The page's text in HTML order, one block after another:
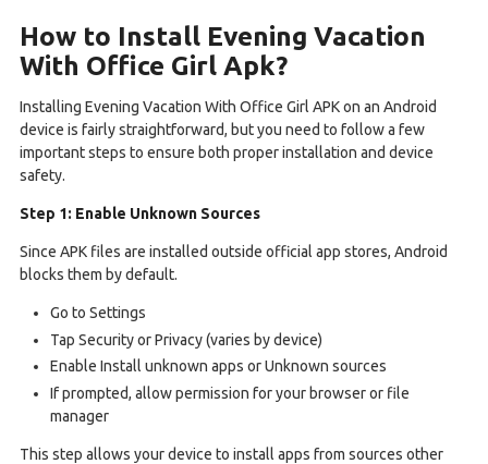
How to Install Evening Vacation
With Office Girl Apk?
Installing Evening Vacation With Office Girl APK on an Android
device is fairly straightforward, but you need to follow a few
important steps to ensure both proper installation and device
safety.
Step 1: Enable Unknown Sources
Since APK files are installed outside official app stores, Android
blocks them by default.
Go to Settings
Tap Security or Privacy (varies by device)
Enable Install unknown apps or Unknown sources
If prompted, allow permission for your browser or file
manager
This step allows your device to install apps from sources other